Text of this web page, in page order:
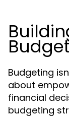
Budgeting
about
financial
budgeting